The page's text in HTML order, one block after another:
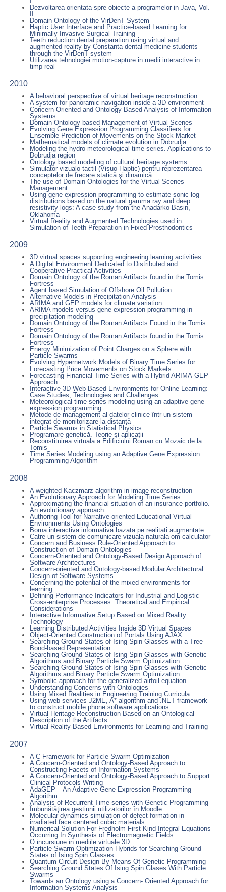
Dezvoltarea orientata spre obiecte a programelor in Java, Vol.
II
Domain Ontology of the VirDenT System
Haptic User Interface and Practice-based Learning for
Minimally Invasive Surgical Training
Teeth reduction dental preparation using virtual and
augmented reality by Constanta dental medicine students
through the VirDenT system
Utilizarea tehnologiei motion-capture in medii interactive in
timp real
2010
A behavioral perspective of virtual heritage reconstruction
A system for panoramic navigation inside a 3D environment
Concern-Oriented and Ontology Based Analysis of Information
Systems
Domain Ontology-based Management of Virtual Scenes
Evolving Gene Expression Programming Classifiers for
Ensemble Prediction of Movements on the Stock Market
Mathematical models of climate evolution in Dobrudja
Modeling the hydro-meteorological time series. Applications to
Dobrudja region
Ontology based modeling of cultural heritage systems
Simulator vizualo-tactil (Visuo-Haptic) pentru reprezentarea
conceptelor de frecare statică şi dinamică
The use of Domain Ontologies for the Virtual Scenes
Management
Using gene expression programming to estimate sonic log
distributions based on the natural gamma ray and deep
resistivity logs: A case study from the Anadarko Basin,
Oklahoma
Virtual Reality and Augmented Technologies used in
Simulation of Teeth Preparation in Fixed Prosthodontics
2009
3D virtual spaces supporting engineering learning activities
A Digital Environment Dedicated to Distributed and
Cooperative Practical Activities
Domain Ontology of the Roman Artifacts found in the Tomis
Fortress
Agent based Simulation of Offshore Oil Pollution
Alternative Models in Precipitation Analysis
ARIMA and GEP models for climate variation
ARIMA models versus gene expression programming in
precipitation modeling
Domain Ontology of the Roman Artifacts Found in the Tomis
Fortress
Domain Ontology of the Roman Artifacts found in the Tomis
Fortress
Energy Minimization of Point Charges on a Sphere with
Particle Swarms
Evolving Hypernetwork Models of Binary Time Series for
Forecasting Price Movements on Stock Markets
Forecasting Financial Time Series with a Hybrid ARIMA-GEP
Approach
Interactive 3D Web-Based Environments for Online Learning:
Case Studies, Technologies and Challenges
Meteorological time series modeling using an adaptive gene
expression programming
Metode de management al datelor clinice într-un sistem
integrat de monitorizare la distanță
Particle Swarms in Statistical Physics
Programare genetică. Teorie şi aplicaţii
Reconstituirea virtuala a Edificiului Roman cu Mozaic de la
Tomis
Time Series Modeling using an Adaptive Gene Expression
Programming Algorithm
2008
A weighted Kaczmarz algorithm in image reconstruction
An Evolutionary Approach for Modeling Time Series
Approximating the financial situation of an insurance portfolio.
An evolutionary approach
Authoring Tool for Narrative-oriented Educational Virtual
Environments Using Ontologies
Borna interactiva informativa bazata pe realitati augmentate
Catre un sistem de comunicare vizuala naturala om-calculator
Concern and Business Rule-Oriented Approach to
Construction of Domain Ontologies
Concern-Oriented and Ontology-Based Design Approach of
Software Architectures
Concern-oriented and Ontology-based Modular Architectural
Design of Software Systems
Concerning the potential of the mixed environments for
learning
Defining Performance Indicators for Industrial and Logistic
Cross-enterprise Processes: Theoretical and Empirical
Considerations
Interactive Informative Setup Based on Mixed Reality
Technology
Learning Distributed Activities Inside 3D Virtual Spaces
Object-Oriented Construction of Portals Using AJAX
Searching Ground States of Ising Spin Glasses with a Tree
Bond-based Representation
Searching Ground States of Ising Spin Glasses with Genetic
Algorithms and Binary Particle Swarm Optimization
Searching Ground States of Ising Spin Glasses with Genetic
Algorithms and Binary Particle Swarm Optimization
Symbolic approach for the generalized airfoil equation
Understanding Concerns with Ontologies
Using Mixed Realities in Engineering Training Curricula
Using web services J2ME, A* algorithm and .NET framework
to construct mobile phone software applications
Virtual Heritage Reconstruction Based on an Ontological
Description of the Artifacts
Virtual Reality-Based Environments for Learning and Training
2007
A C Framework for Particle Swarm Optimization
A Concern-Oriented and Ontology-Based Approach to
Constructing Facets of Information Systems
A Concern-Oriented and Ontology-Based Approach to Support
Clinical Protocols Writing
AdaGEP – An Adaptive Gene Expression Programming
Algorithm
Analysis of Recurrent Time-series with Genetic Programming
Îmbunătăţirea gestiunii utilizatorilor în Moodle
Molecular dynamics simulation of defect formation in
irradiated face centered cubic materials
Numerical Solution For Fredholm First Kind Integral Equations
Occurring In Synthesis of Electromagnetic Fields
O incursiune in mediile virtuale 3D
Particle Swarm Optimization Hybrids for Searching Ground
States of Ising Spin Glasses
Quantum Circuit Design By Means Of Genetic Programming
Searching Ground States Of Ising Spin Glases With Particle
Swarms
Towards an Ontology using a Concern- Oriented Approach for
Information Systems Analysis